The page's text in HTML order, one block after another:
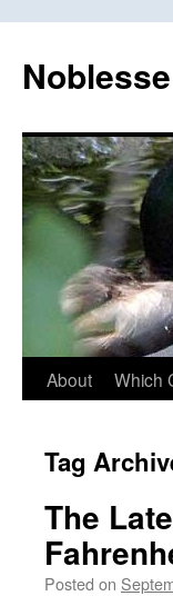
content
About Which
Tag
The
Posted on